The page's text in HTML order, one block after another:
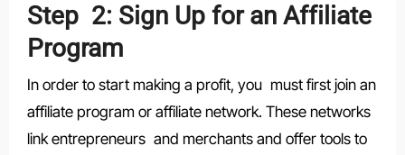
Step 2: Sign Up for an Affiliate
Program
In order to start making a profit, you must first join an
affiliate program or affiliate network. These networks
link entrepreneurs and merchants and offer tools to